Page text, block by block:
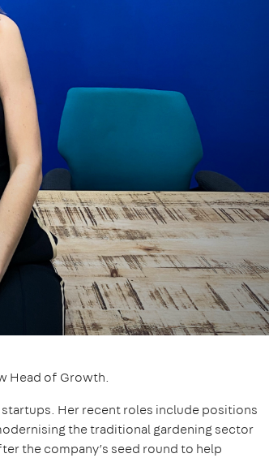
Head of Growth.
Her recent roles include positions
the traditional gardening sector
the company’s seed round to help